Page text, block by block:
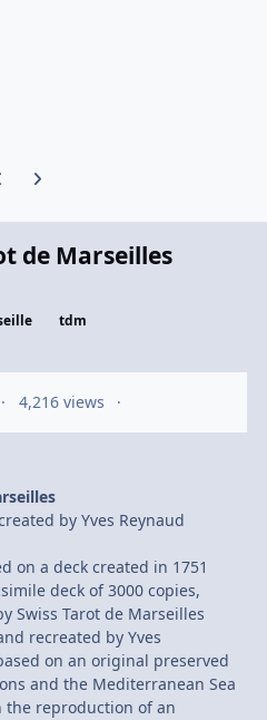
carousel slide
Next carousel slide
de Marseilles
tdm
4,216 views
by Yves Reynaud
on a deck created in 1751
deck of 3000 copies,
Swiss Tarot de Marseilles
recreated by Yves
on an original preserved
and the Mediterranean Sea
the reproduction of an